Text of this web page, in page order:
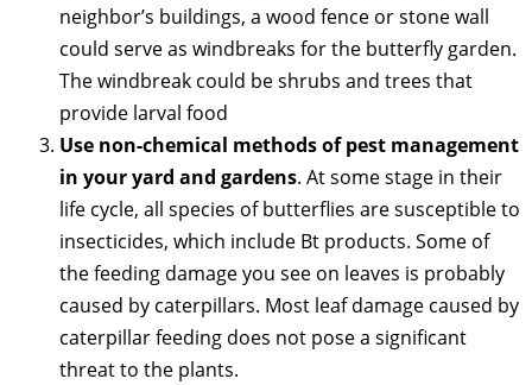
neighbor’s buildings, a wood fence or stone wall
could serve as windbreaks for the butterfly garden.
The windbreak could be shrubs and trees that
provide larval food
Use non-chemical methods of pest management
in your yard and gardens. At some stage in their
life cycle, all species of butterflies are susceptible to
insecticides, which include Bt products. Some of
the feeding damage you see on leaves is probably
caused by caterpillars. Most leaf damage caused by
caterpillar feeding does not pose a significant
threat to the plants.